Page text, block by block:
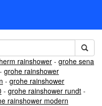
rainshower - grohe sena
- grohe rainshower
- grohe rainshower
- grohe rainshower rundt -
rainshower modern